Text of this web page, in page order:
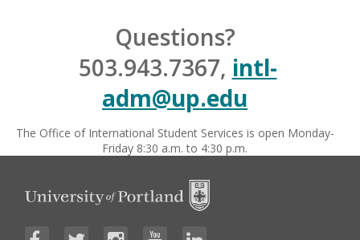
Questions?
503.943.7367, intl-
adm@up.edu
The Office of International Student Services is open Monday-
Friday 8:30 a.m. to 4:30 p.m.